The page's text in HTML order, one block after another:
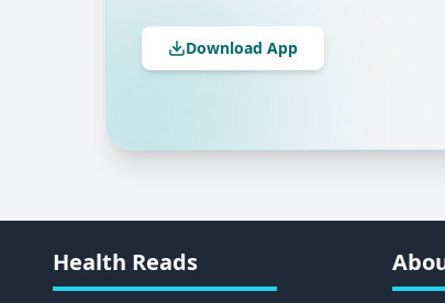
Download App
Health Reads